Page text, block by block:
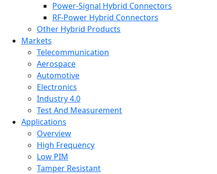
Power-Signal Hybrid Connectors
RF-Power Hybrid Connectors
Other Hybrid Products
Markets
Telecommunication
Aerospace
Automotive
Electronics
Industry 4.0
Test And Measurement
Applications
Overview
High Frequency
Low PIM
Tamper Resistant